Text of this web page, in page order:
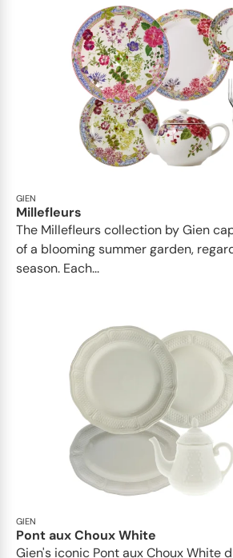
GIEN
Millefleurs
The Millefleurs collection by Gien
of a blooming summer garden,
season. Each...
GIEN
Pont aux Choux White
Gien's iconic Pont aux Choux White